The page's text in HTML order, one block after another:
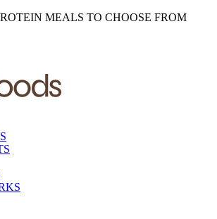
MEALS TO CHOOSE FROM